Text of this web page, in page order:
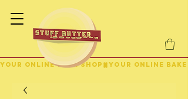
YOUR ONLINE BAKE SHOP